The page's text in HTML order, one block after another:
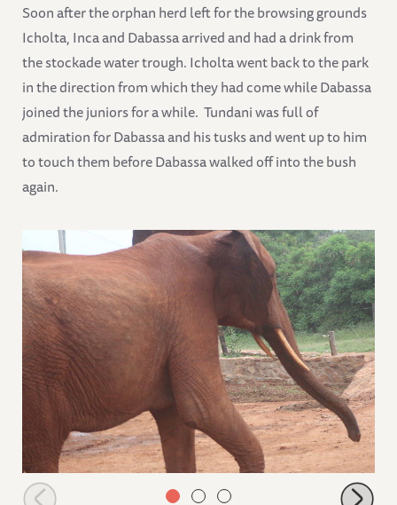
Soon after the orphan herd left for the browsing grounds
Icholta, Inca and Dabassa arrived and had a drink from
the stockade water trough. Icholta went back to the park
in the direction from which they had come while Dabassa
joined the juniors for a while. Tundani was full of
admiration for Dabassa and his tusks and went up to him
to touch them before Dabassa walked off into the bush
again.
Icholta arriving at the stockade